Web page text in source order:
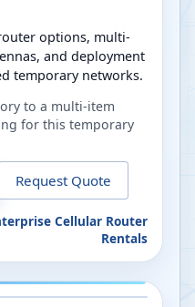
options, multi-
and deployment
temporary networks.
to a multi-item
for this temporary
Request Quote
Cellular Router
Rentals